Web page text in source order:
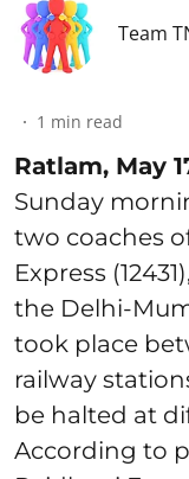
Team
1 min read
Ratlam, May
Sunday
two coaches
Express
the Delhi-
took place
railway
be halted at
According to